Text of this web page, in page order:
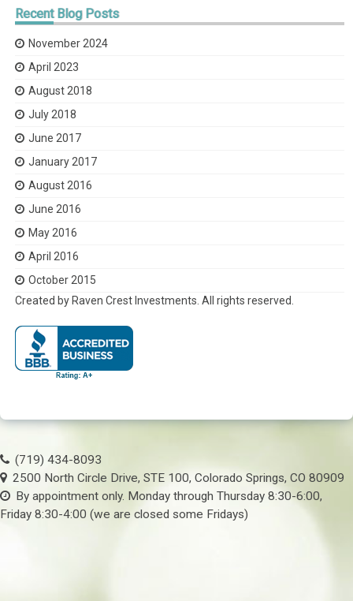
RecentBlog Posts
November 2024
April 2023
August 2018
July 2018
June 2017
January 2017
August 2016
June 2016
May 2016
April 2016
October 2015
Created by Raven Crest Investments. All rights reserved.
(719) 434-8093
2500 North Circle Drive, STE 100, Colorado Springs, CO 80909
By appointment only. Monday through Thursday 8:30-6:00,
Friday 8:30-4:00 (we are closed some Fridays)